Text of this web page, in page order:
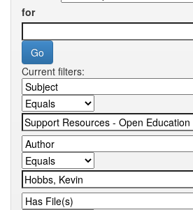
for
Current filters: